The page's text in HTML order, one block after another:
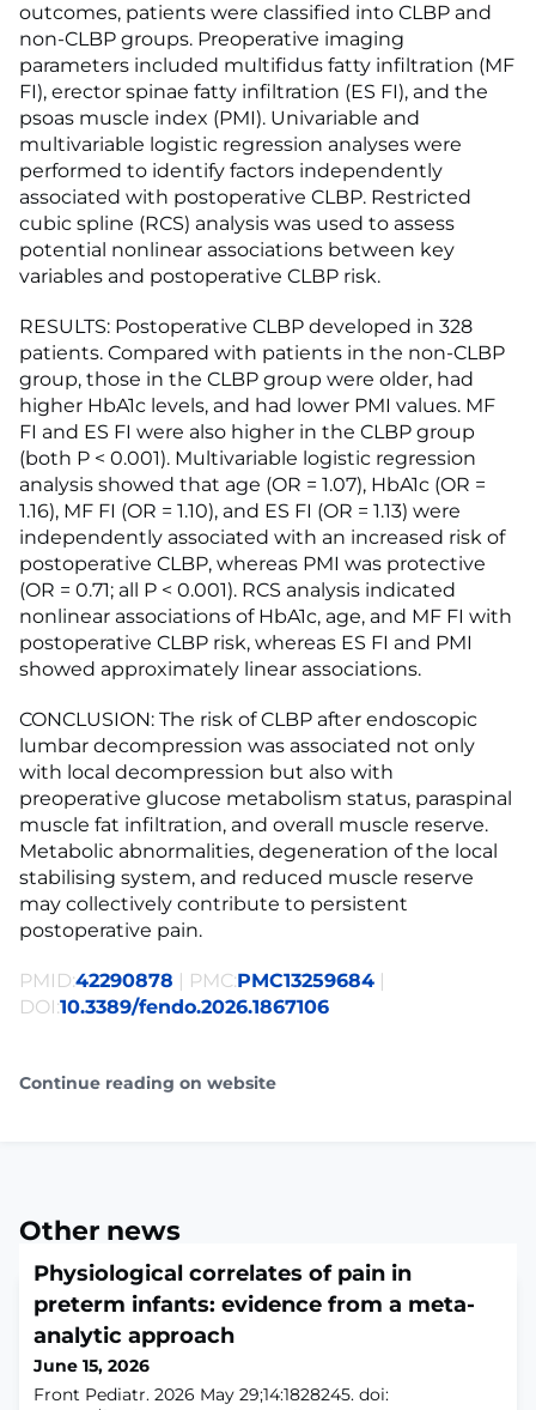
outcomes, patients were classified into CLBP and
non-CLBP groups. Preoperative imaging
parameters included multifidus fatty infiltration (MF
FI), erector spinae fatty infiltration (ES FI), and the
psoas muscle index (PMI). Univariable and
multivariable logistic regression analyses were
performed to identify factors independently
associated with postoperative CLBP. Restricted
cubic spline (RCS) analysis was used to assess
potential nonlinear associations between key
variables and postoperative CLBP risk.
RESULTS: Postoperative CLBP developed in 328
patients. Compared with patients in the non-CLBP
group, those in the CLBP group were older, had
higher HbA1c levels, and had lower PMI values. MF
FI and ES FI were also higher in the CLBP group
(both P < 0.001). Multivariable logistic regression
analysis showed that age (OR = 1.07), HbA1c (OR =
1.16), MF FI (OR = 1.10), and ES FI (OR = 1.13) were
independently associated with an increased risk of
postoperative CLBP, whereas PMI was protective
(OR = 0.71; all P < 0.001). RCS analysis indicated
nonlinear associations of HbA1c, age, and MF FI with
postoperative CLBP risk, whereas ES FI and PMI
showed approximately linear associations.
CONCLUSION: The risk of CLBP after endoscopic
lumbar decompression was associated not only
with local decompression but also with
preoperative glucose metabolism status, paraspinal
muscle fat infiltration, and overall muscle reserve.
Metabolic abnormalities, degeneration of the local
stabilising system, and reduced muscle reserve
may collectively contribute to persistent
postoperative pain.
PMID:42290878 | PMC:PMC13259684 |
DOI:10.3389/fendo.2026.1867106
Continue reading on website
Other news
Physiological correlates of pain in
preterm infants: evidence from a meta-
analytic approach
June 15, 2026
Front Pediatr. 2026 May 29;14:1828245. doi: